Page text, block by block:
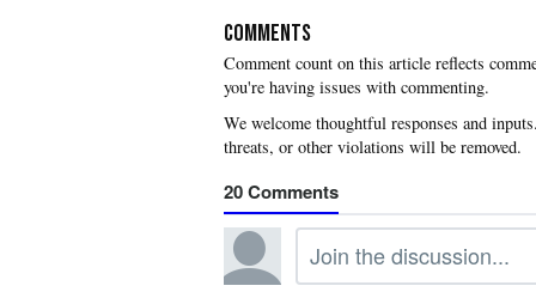
COMMENTS
you're having issues with commenting.
20